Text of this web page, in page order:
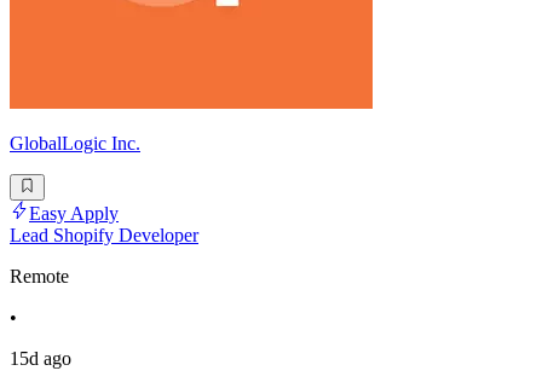
GlobalLogic Inc.
Easy Apply
Lead Shopify Developer
Remote
•
15d ago